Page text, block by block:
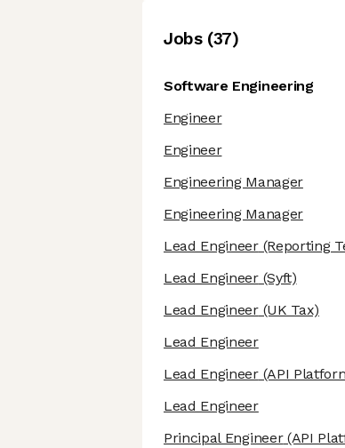
Jobs(37)
Software Engineering
Engineer
Engineer
Engineering Manager
Engineering Manager
Lead Engineer(Reporting
Lead Engineer(Syft)
Lead Engineer(UK Tax)
Lead Engineer
Lead Engineer(API
Lead Engineer
Principal Engineer(API